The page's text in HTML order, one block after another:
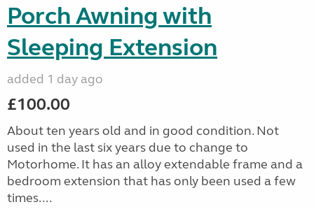
Porch Awning with
Sleeping Extension
added 1 day ago
£100.00
About ten years old and in good condition. Not
used in the last six years due to change to
Motorhome. It has an alloy extendable frame and a
bedroom extension that has only been used a few
times....